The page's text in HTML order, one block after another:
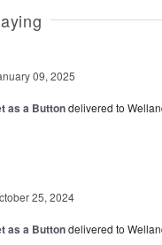
09, 2025
as a Buttondelivered to
25, 2024
as a Buttondelivered to